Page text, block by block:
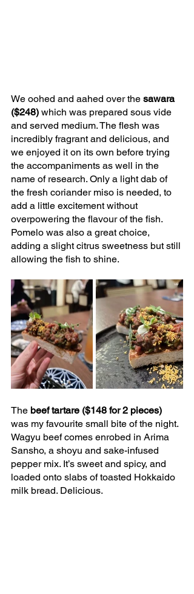
We oohed and aahed over the sawara
($248) which was prepared sous vide
and served medium. The flesh was
incredibly fragrant and delicious, and
we enjoyed it on its own before trying
the accompaniments as well in the
name of research. Only a light dab of
the fresh coriander miso is needed, to
add a little excitement without
overpowering the flavour of the fish.
Pomelo was also a great choice,
adding a slight citrus sweetness but still
allowing the fish to shine.
The beef tartare ($148 for 2 pieces)
was my favourite small bite of the night.
Wagyu beef comes enrobed in Arima
Sansho, a shoyu and sake-infused
pepper mix. It’s sweet and spicy, and
loaded onto slabs of toasted Hokkaido
milk bread. Delicious.